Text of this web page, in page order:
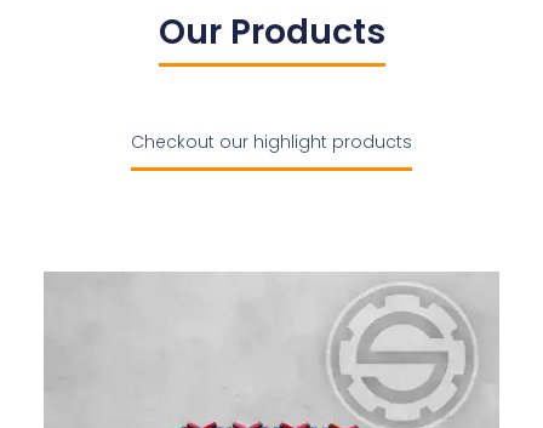
Our Products
Checkout our highlight products